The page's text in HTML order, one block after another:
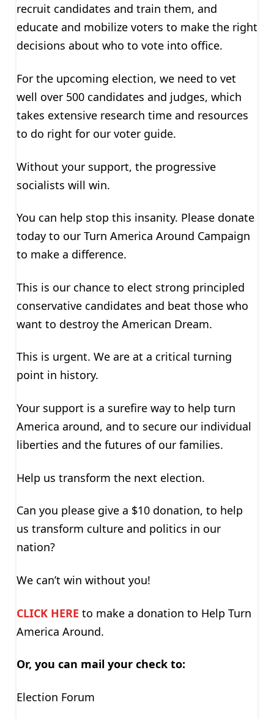
recruit candidates and train them, and
educate and mobilize voters to make the right
decisions about who to vote into office.
For the upcoming election, we need to vet
well over 500 candidates and judges, which
takes extensive research time and resources
to do right for our voter guide.
Without your support, the progressive
socialists will win.
You can help stop this insanity. Please donate
today to our Turn America Around Campaign
to make a difference.
This is our chance to elect strong principled
conservative candidates and beat those who
want to destroy the American Dream.
This is urgent. We are at a critical turning
point in history.
Your support is a surefire way to help turn
America around, and to secure our individual
liberties and the futures of our families.
Help us transform the next election.
Can you please give a $10 donation, to help
us transform culture and politics in our
nation?
We can’t win without you!
CLICK HERE to make a donation to Help Turn
America Around.
Or, you can mail your check to:
Election Forum